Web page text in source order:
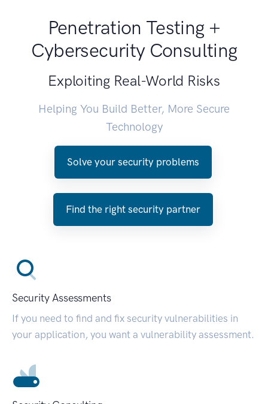
Penetration Testing +
Cybersecurity Consulting
Exploiting Real-World Risks
Helping You Build Better, More Secure
Technology
Solve your security problems
Find the right security partner
Security Assessments
If you need to find and fix security vulnerabilities in
your application, you want a vulnerability assessment.